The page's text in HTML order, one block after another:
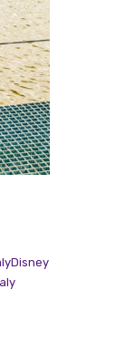
Disney